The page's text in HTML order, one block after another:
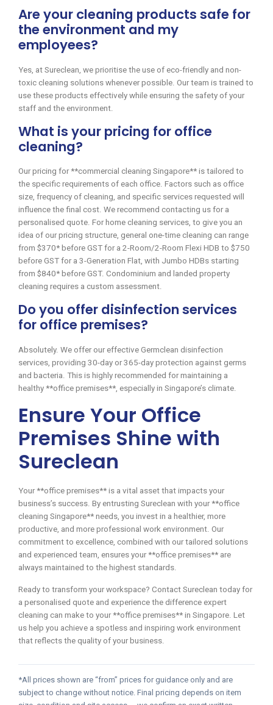
Are your cleaning products safe for
the environment and my
employees?
Yes, at Sureclean, we prioritise the use of eco-friendly and non-
toxic cleaning solutions whenever possible. Our team is trained to
use these products effectively while ensuring the safety of your
staff and the environment.
What is your pricing for office
cleaning?
Our pricing for **commercial cleaning Singapore** is tailored to
the specific requirements of each office. Factors such as office
size, frequency of cleaning, and specific services requested will
influence the final cost. We recommend contacting us for a
personalised quote. For home cleaning services, to give you an
idea of our pricing structure, general one-time cleaning can range
from $370* before GST for a 2-Room/2-Room Flexi HDB to $750
before GST for a 3-Generation Flat, with Jumbo HDBs starting
from $840* before GST. Condominium and landed property
cleaning requires a custom assessment.
Do you offer disinfection services
for office premises?
Absolutely. We offer our effective Germclean disinfection
services, providing 30-day or 365-day protection against germs
and bacteria. This is highly recommended for maintaining a
healthy **office premises**, especially in Singapore’s climate.
Ensure Your Office
Premises Shine with
Sureclean
Your **office premises** is a vital asset that impacts your
business’s success. By entrusting Sureclean with your **office
cleaning Singapore** needs, you invest in a healthier, more
productive, and more professional work environment. Our
commitment to excellence, combined with our tailored solutions
and experienced team, ensures your **office premises** are
always maintained to the highest standards.
Ready to transform your workspace? Contact Sureclean today for
a personalised quote and experience the difference expert
cleaning can make to your **office premises** in Singapore. Let
us help you achieve a spotless and inspiring work environment
that reflects the quality of your business.
*All prices shown are “from” prices for guidance only and are
subject to change without notice. Final pricing depends on item